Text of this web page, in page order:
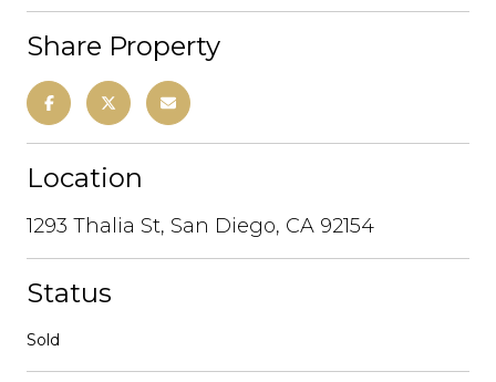
Share Property
Location
1293 Thalia St, San Diego, CA 92154
Status
Sold